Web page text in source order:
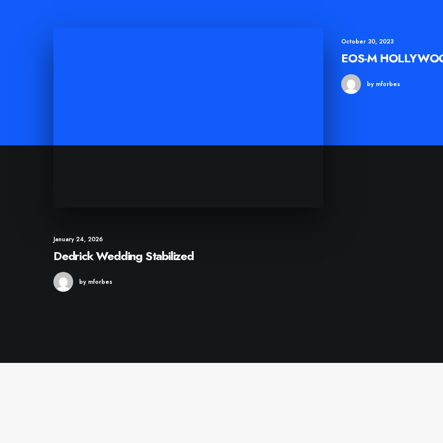
January 24, 2026
Dedrick Wedding Stabilized
by mforbes
October 30, 2023
EOS-M
by mforbes